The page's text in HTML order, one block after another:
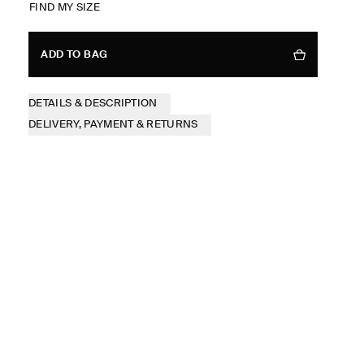
FIND MY SIZE
ADD TO BAG
DETAILS & DESCRIPTION
DELIVERY, PAYMENT & RETURNS